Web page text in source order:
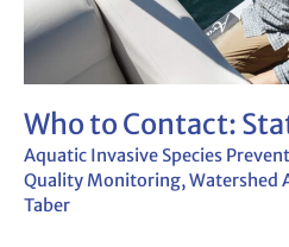
Who to Contact:
Aquatic Invasive Species
Quality Monitoring,Watershed
Taber